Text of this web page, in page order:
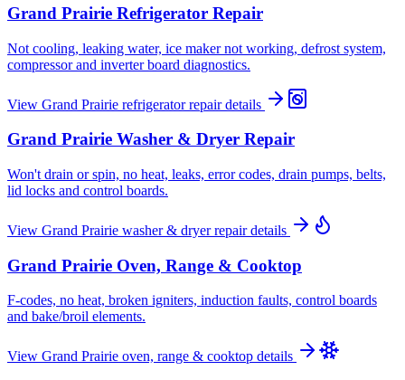
Grand Prairie Refrigerator Repair
Not cooling, leaking water, ice maker not working, defrost system,
compressor and inverter board diagnostics.
View Grand Prairie refrigerator repairdetails
Grand Prairie Washer & Dryer Repair
Won't drain or spin, no heat, leaks, error codes, drain pumps, belts,
lid locks and control boards.
View Grand Prairie washer & dryer repairdetails
Grand Prairie Oven, Range & Cooktop
F-codes, no heat, broken igniters, induction faults, control boards
and bake/broil elements.
View Grand Prairie oven, range & cooktop details